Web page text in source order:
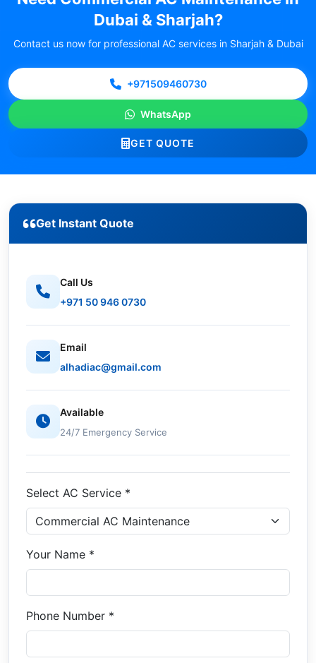
Dubai & Sharjah?
Contact us now for professional AC services in Sharjah & Dubai
+971509460730
WhatsApp
GET QUOTE
Get Instant Quote
Call Us
+971 50 946 0730
Email
alhadiac@gmail.com
Available
24/7 Emergency Service
Select AC Service *
Your Name *
Phone Number *